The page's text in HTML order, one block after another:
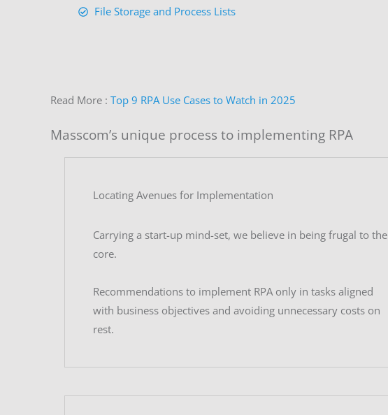
File Storage and Process Lists
Read More : Top 9 RPA Use Cases to Watch in 2025
Masscom’s unique process to implementing RPA
Locating Avenues for Implementation
Carrying a start-up mind-set, we believe in being frugal to the
core.
Recommendations to implement RPA only in tasks aligned
with business objectives and avoiding unnecessary costs on
rest.